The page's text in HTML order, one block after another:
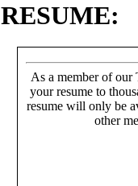
RESUME:
As a member of our
your resume to
resume will only be
other